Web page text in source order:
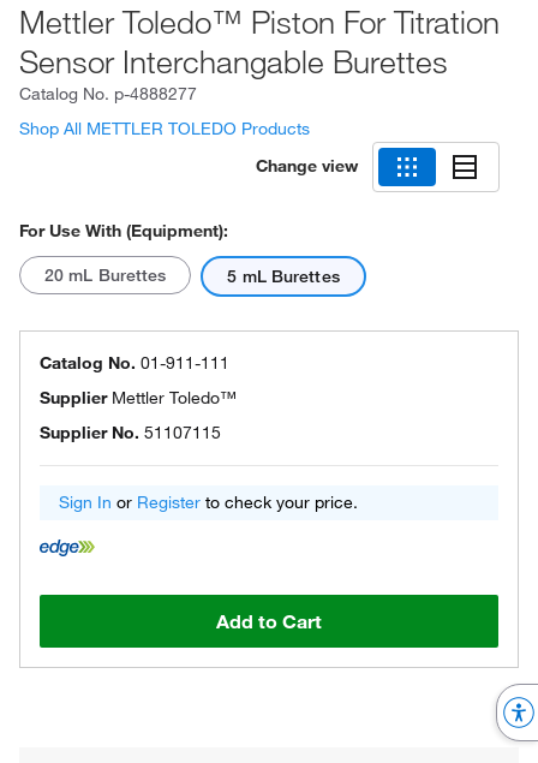
Mettler Toledo™ Piston For Titration
Sensor Interchangable Burettes
Catalog No. p-4888277
Shop All METTLER TOLEDO Products
Change view
For Use With (Equipment):
20 mL Burettes 5 mL Burettes
Catalog No. 01-911-111
Supplier Mettler Toledo™
Supplier No. 51107115
Sign In or Register to check your price.
Add to Cart